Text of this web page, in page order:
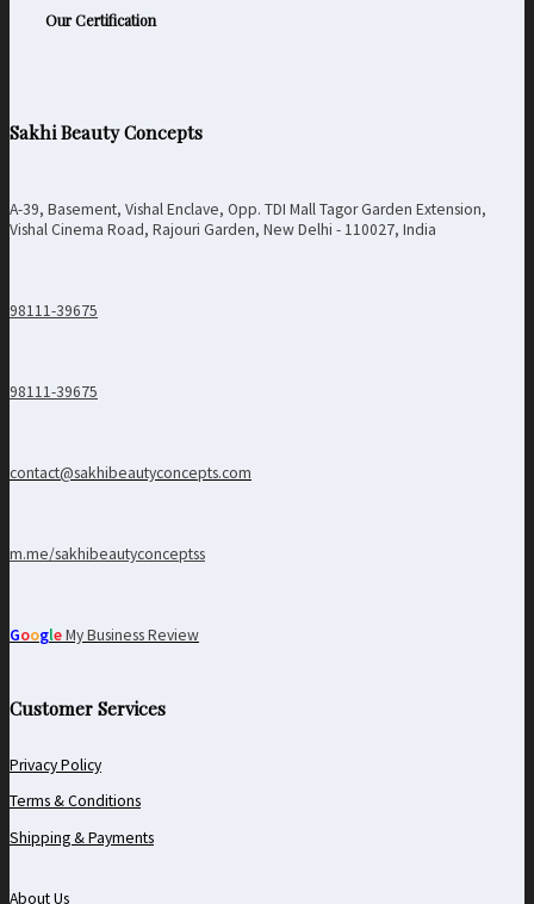
Our Certification
Sakhi Beauty Concepts
A-39, Basement, Vishal Enclave, Opp. TDI Mall Tagor Garden Extension,
Vishal Cinema Road, Rajouri Garden, New Delhi - 110027, India
98111-39675
98111-39675
contact@sakhibeautyconcepts.com
m.me/sakhibeautyconceptss
GoogleMy Business Review
Customer Services
Privacy Policy
Terms & Conditions
Shipping & Payments
About Us